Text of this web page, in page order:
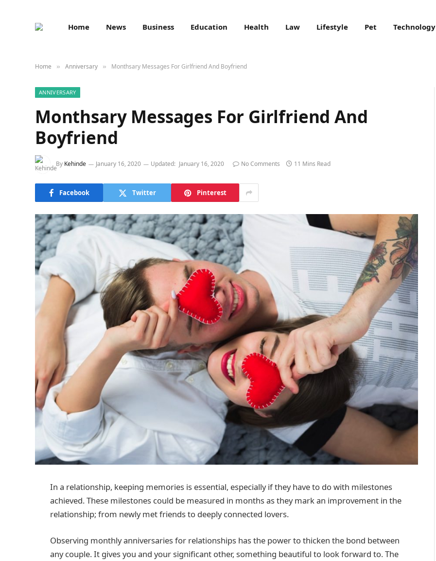
Home News Business Education Health Law Lifestyle Pet Technology
Home » Anniversary » Monthsary Messages For Girlfriend And Boyfriend
ANNIVERSARY
Monthsary Messages For Girlfriend And
Boyfriend
By Kehinde January 16, 2020 Updated: January 16, 2020 No Comments 11 Mins Read
Facebook Twitter Pinterest
In a relationship, keeping memories is essential, especially if they have to do with milestones
achieved. These milestones could be measured in months as they mark an improvement in the
relationship; from newly met friends to deeply connected lovers.
Observing monthly anniversaries for relationships has the power to thicken the bond between
any couple. It gives you and your significant other, something beautiful to look forward to. The